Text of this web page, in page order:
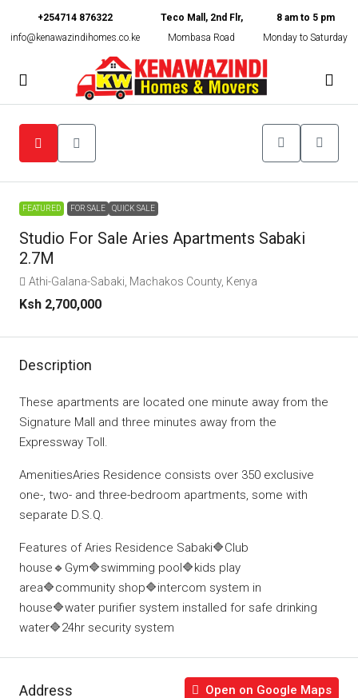
+254714 876322
info@kenawazindihomes.co.ke
Teco Mall, 2nd Flr,
Mombasa Road
8 am to 5 pm
Monday to Saturday
FEATURED FOR SALE QUICK SALE
Studio For Sale Aries Apartments Sabaki
2.7M
Athi-Galana-Sabaki, Machakos County, Kenya
Ksh 2,700,000
Description
These apartments are located one minute away from the
Signature Mall and three minutes away from the
Expressway Toll.
AmenitiesAries Residence consists over 350 exclusive
one-, two- and three-bedroom apartments, some with
separate D.S.Q.
Features of Aries Residence Sabaki🔷Club
house🔹Gym🔷swimming pool🔷kids play
area🔷community shop🔷intercom system in
house🔷water purifier system installed for safe drinking
water🔷24hr security system
Address Open on Google Maps